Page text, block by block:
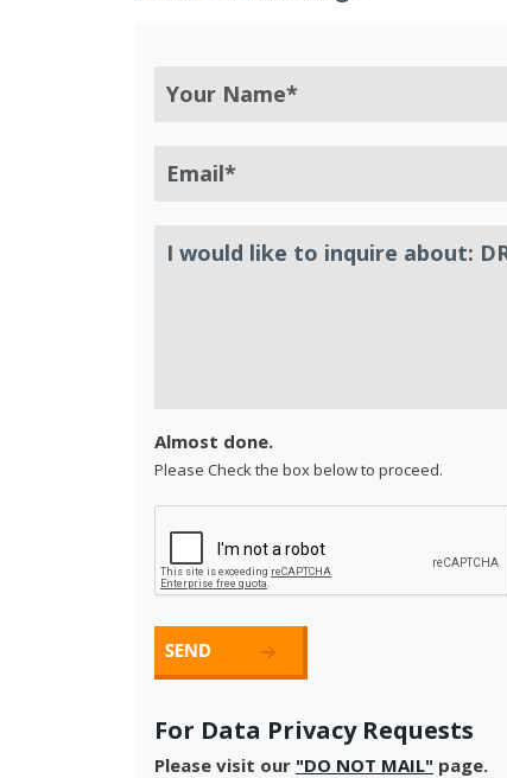
Almost done.
Please Check the box below to proceed.
For Data Privacy Requests
Please visit our "DO NOT MAIL" page.